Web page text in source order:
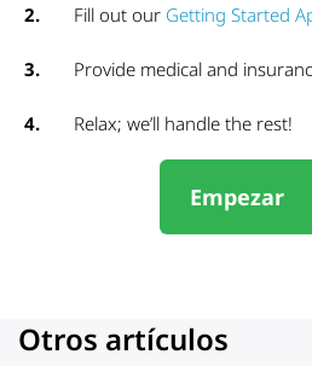
2. Fill out our Getting Started
3. Provide medical and
4. Relax; we’ll handle the rest!
Empezar
Otros artículos